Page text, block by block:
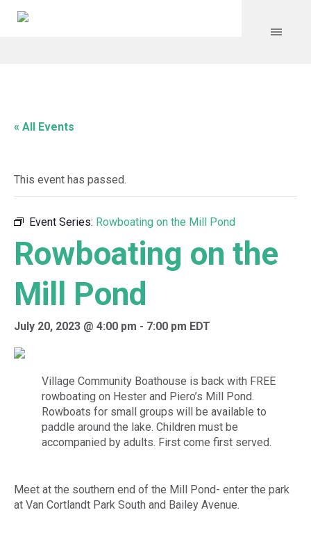
« All Events
This event has passed.
Event Series: Rowboating on the Mill Pond
Rowboating on the
Mill Pond
July 20, 2023 @ 4:00 pm - 7:00 pm EDT
Village Community Boathouse is back with FREE
rowboating on Hester and Piero’s Mill Pond.
Rowboats for small groups will be available to
paddle around the lake. Children must be
accompanied by adults. First come first served.
Meet at the southern end of the Mill Pond- enter the park
at Van Cortlandt Park South and Bailey Avenue.